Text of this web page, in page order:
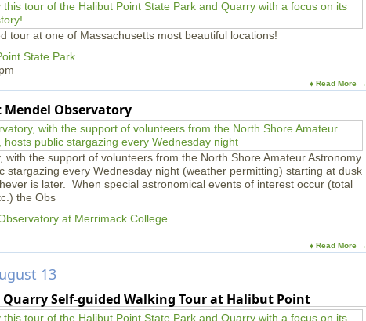
tour at one of Massachusetts most beautiful locations!
State Park
♦ Read More →
Observatory
with the support of volunteers from the North Shore Amateur Astronomy
stargazing every Wednesday night (weather permitting) starting at dusk
is later. When special astronomical events of interest occur (total
the Obs
at Merrimack College
♦ Read More →
13
Quarry Self-guided Walking Tour at Halibut Point